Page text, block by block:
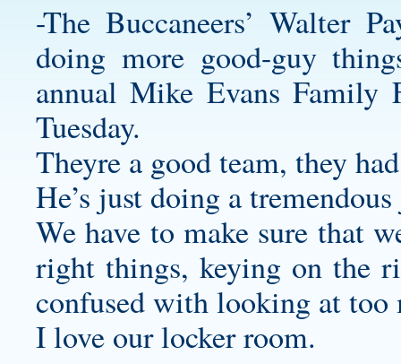
-The Buccaneers’ Walter
doing more good-guy
annual Mike Evans Family
Tuesday.
Theyre a good team, they
He’s just doing a
We have to make sure that
right things, keying on the
confused with looking at
I love our locker room.